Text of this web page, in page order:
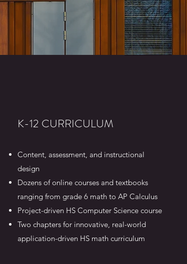
K-12 CURRICULUM
Content, assessment, and instructional
design
Dozens of online courses and textbooks
ranging from grade 6 math to AP Calculus
Project-driven HS Computer Science course
Two chapters for innovative, real-world
application-driven HS math curriculum